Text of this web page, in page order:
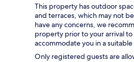
This property has outdoor
and terraces, which may not
have any concerns, we
property prior to your arrival
accommodate you in a
Only registered guests are